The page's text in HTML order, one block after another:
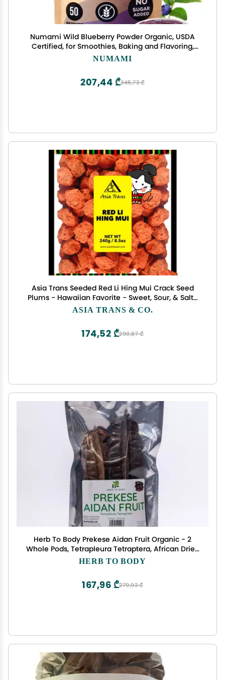
Numami Wild Blueberry Powder Organic, USDA
Certified, for Smoothies, Baking and Flavoring,
Rich in Antioxidants, Organic Blueberries are
NUMAMI
345,73 ₾
207,44 ₾
Asia Trans Seeded Red Li Hing Mui Crack Seed
Plums - Hawaiian Favorite - Sweet, Sour, & Salty
Dried Asian Plum
ASIA TRANS & CO.
290,87 ₾
174,52 ₾
Herb To Body Prekese Aidan Fruit Organic - 2
Whole Pods, Tetrapleura Tetraptera, African Dried
Herbs for Herbal Tea and Seasoning, Aidan Fruit
HERB TO BODY
279,93 ₾
167,96 ₾